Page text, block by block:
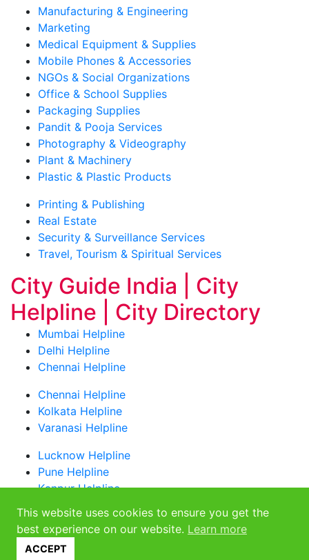
This website uses cookies to ensure you get the
best experience on our website. Learn more
ACCEPT
Manufacturing & Engineering
Marketing
Medical Equipment & Supplies
Mobile Phones & Accessories
NGOs & Social Organizations
Office & School Supplies
Packaging Supplies
Pandit & Pooja Services
Photography & Videography
Plant & Machinery
Plastic & Plastic Products
Printing & Publishing
Real Estate
Security & Surveillance Services
Travel, Tourism & Spiritual Services
City Guide India | City
Helpline | City Directory
Mumbai Helpline
Delhi Helpline
Chennai Helpline
Chennai Helpline
Kolkata Helpline
Varanasi Helpline
Lucknow Helpline
Pune Helpline
Kanpur Helpline
Bangalore Helpline
NCR Helpline
Toll Free Numbers